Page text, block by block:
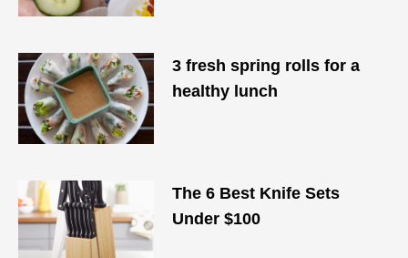
3 fresh spring rolls for a
healthy lunch
The 6 Best Knife Sets
Under $100